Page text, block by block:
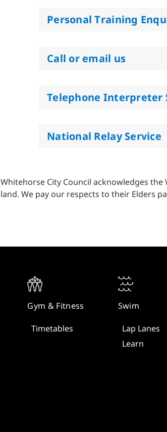
Personal Training
Call or email us
Telephone Interpreter
National Relay Service
Whitehorse City Council acknowledges
land. We pay our respects to their Elders
Quick
Links
Gym & Fitness
Timetables
Swim
Lap Lanes
Learn